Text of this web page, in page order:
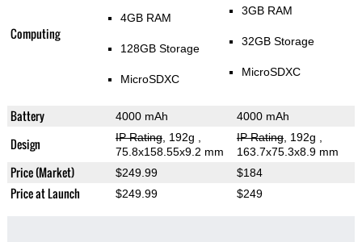
Computing
4GB RAM
128GB Storage
MicroSDXC
3GB RAM
32GB Storage
MicroSDXC
Battery 4000 mAh 4000 mAh
Design IP Rating, 192g
75.8x158.55x9.2 mm
IP Rating, 192g
163.7x75.3x8.9 mm
Price (Market) $249.99 $184
Price at Launch $249.99 $249